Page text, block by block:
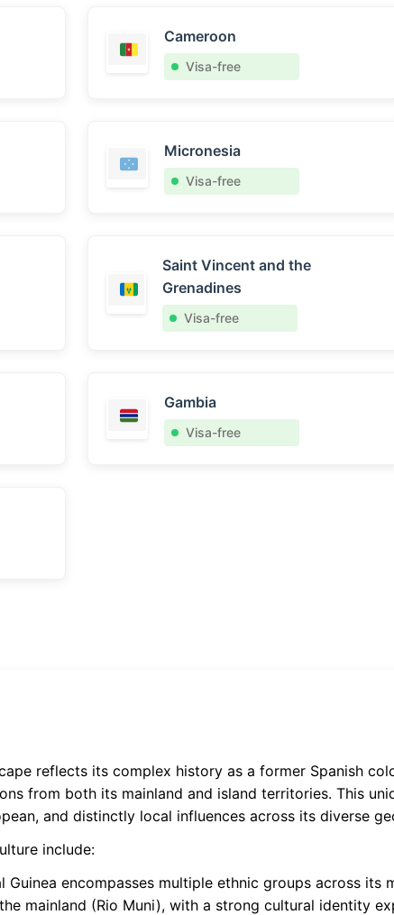
Cameroon
Visa-free
Micronesia
Visa-free
Saint Vincent and the
Grenadines
Visa-free
Gambia
Visa-free
reflects its complex history as a former Spanish
from both its mainland and island territories. This
and distinctly local influences across its diverse
include:
Guinea encompasses multiple ethnic groups across its
mainland (Rio Muni), with a strong cultural identity